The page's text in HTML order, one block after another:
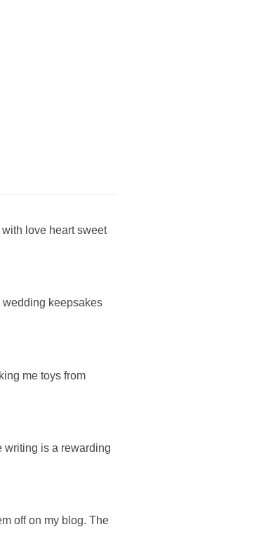
love heart sweet
wedding keepsakes
me toys from
writing is a rewarding
off on my blog. The